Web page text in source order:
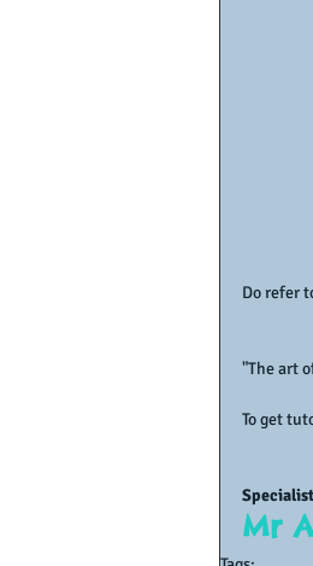
Do refer
"The art
To get
Mr